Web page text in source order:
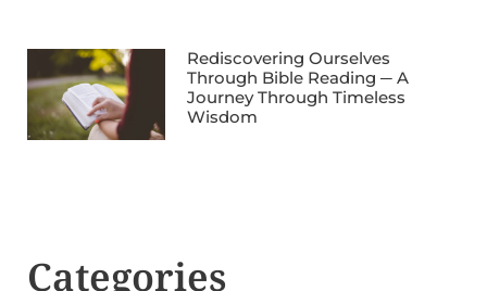
Rediscovering Ourselves
Through Bible Reading ─ A
Journey Through Timeless
Wisdom
Categories